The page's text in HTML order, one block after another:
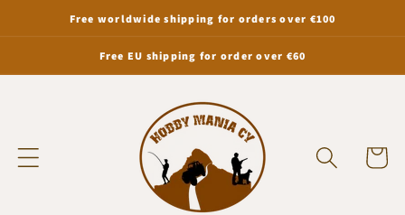
Skip toFree worldwide shipping for orders over €100
Free EU shipping for order over €60
Cart